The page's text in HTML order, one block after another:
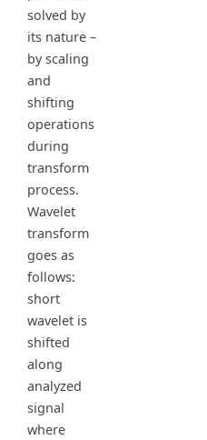
solved by
its nature –
by scaling
and
shifting
operations
during
transform
process.
Wavelet
transform
goes as
follows:
short
wavelet is
shifted
along
analyzed
signal
where